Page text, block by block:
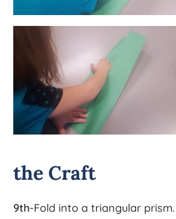
the Craft
9th-Fold into a triangular prism.